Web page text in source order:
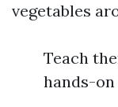
vegetables
Teach
hands-